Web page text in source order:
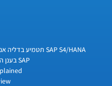
Public מערכת ERP בענן הציבורי מבית SAP